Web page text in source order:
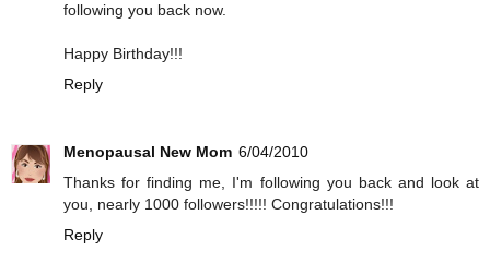
following you back now.
Happy Birthday!!!
Reply
Menopausal New Mom 6/04/2010
Thanks for finding me, I'm following you back and look at
you, nearly 1000 followers!!!!! Congratulations!!!
Reply